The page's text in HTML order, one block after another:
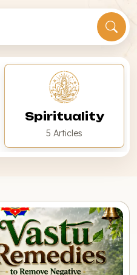
Spirituality
5 Articles